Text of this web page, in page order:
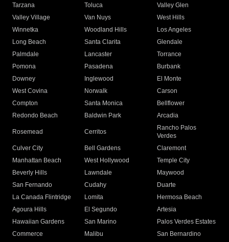
Tarzana
Toluca
Valley Glen
Valley Village
Van Nuys
West Hills
Winnetka
Woodland Hills
Los Angeles
Long Beach
Santa Clarita
Glendale
Palmdale
Lancaster
Torrance
Pomona
Pasadena
Burbank
Downey
Inglewood
El Monte
West Covina
Norwalk
Carson
Compton
Santa Monica
Bellflower
Redondo Beach
Baldwin Park Arcadia
Rosemead Cerritos
Rancho Palos
Verdes
Culver City
Bell Gardens
Claremont
Manhattan Beach
West Hollywood
Temple City
Beverly Hills
Lawndale
Maywood
San Fernando
Cudahy
Duarte
La Canada Flintridge
Lomita
Hermosa Beach
Agoura Hills
El Segundo
Artesia
Hawaiian Gardens
San Marino
Palos Verdes Estates
Commerce
Malibu
San Bernardino